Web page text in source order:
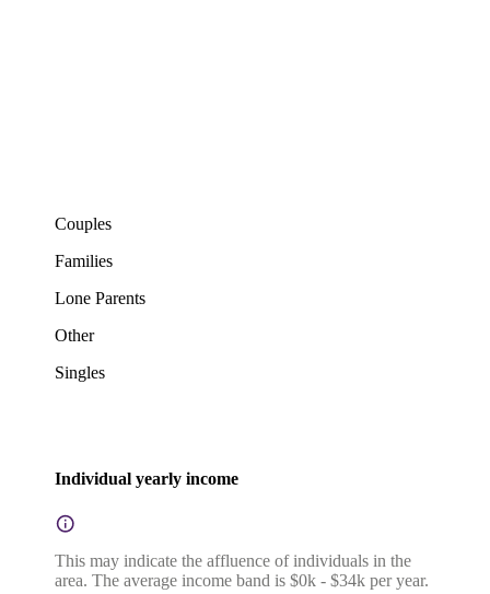
Couples
Families
Lone Parents
Other
Singles
Individual yearly income
This may indicate the affluence of individuals in the
area. The average income band is $0k - $34k per year.